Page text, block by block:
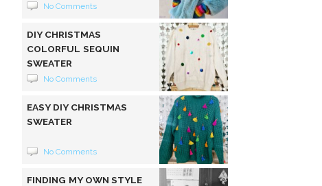
No Comments
DIY CHRISTMAS
COLORFUL SEQUIN
SWEATER
No Comments
EASY DIY CHRISTMAS
SWEATER
No Comments
FINDING MY OWN STYLE